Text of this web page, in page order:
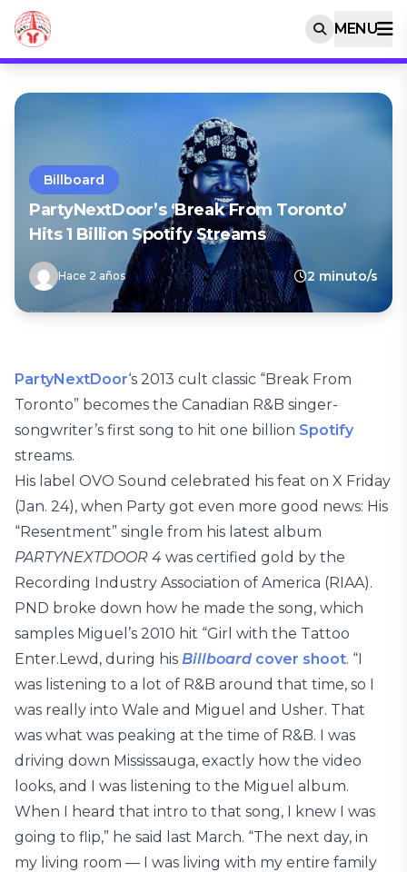
MENU
Billboard
PartyNextDoor’s ‘Break From Toronto’
Hits 1 Billion Spotify Streams
Hace 2 años 2 minuto/s
PartyNextDoor‘s 2013 cult classic “Break From
Toronto” becomes the Canadian R&B singer-
songwriter’s first song to hit one billion Spotify
streams.
His label OVO Sound celebrated his feat on X Friday
(Jan. 24), when Party got even more good news: His
“Resentment” single from his latest album
PARTYNEXTDOOR 4 was certified gold by the
Recording Industry Association of America (RIAA).
PND broke down how he made the song, which
samples Miguel’s 2010 hit “Girl with the Tattoo
Enter.Lewd, during his Billboard cover shoot. “I
was listening to a lot of R&B around that time, so I
was really into Wale and Miguel and Usher. That
was what was peaking at the time of R&B. I was
driving down Mississauga, exactly how the video
looks, and I was listening to the Miguel album.
When I heard that intro to that song, I knew I was
going to flip,” he said last March. “The next day, in
my living room — I was living with my entire family